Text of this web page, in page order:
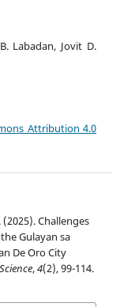
Labadan, Jovit D.
Attribution 4.0
(2025). Challenges
Gulayan sa
De Oro City
,4(2), 99-114.